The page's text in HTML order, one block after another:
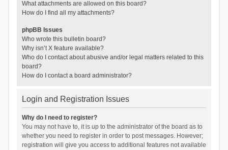
What attachments are allowed on this board?
How do I find all my attachments?
phpBB Issues
Who wrote this bulletin board?
Why isn’t X feature available?
Who do I contact about abusive and/or legal matters related to this
board?
How do I contact a board administrator?
Login and Registration Issues
Why do I need to register?
You may not have to, it is up to the administrator of the board as to
whether you need to register in order to post messages. However;
registration will give you access to additional features not available